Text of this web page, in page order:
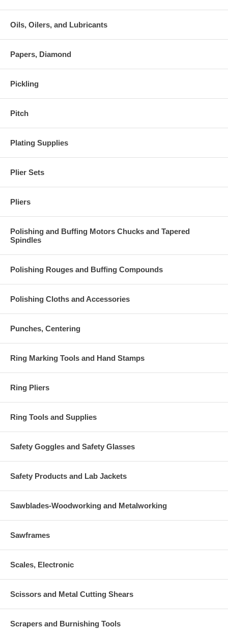
Oils, Oilers, and Lubricants
Papers, Diamond
Pickling
Pitch
Plating Supplies
Plier Sets
Pliers
Polishing and Buffing Motors Chucks and Tapered
Spindles
Polishing Rouges and Buffing Compounds
Polishing Cloths and Accessories
Punches, Centering
Ring Marking Tools and Hand Stamps
Ring Pliers
Ring Tools and Supplies
Safety Goggles and Safety Glasses
Safety Products and Lab Jackets
Sawblades-Woodworking and Metalworking
Sawframes
Scales, Electronic
Scissors and Metal Cutting Shears
Scrapers and Burnishing Tools